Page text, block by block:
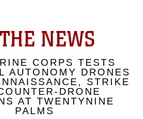
NEWS
CORPS TESTS
AUTONOMY DRONES
STRIKE
DRONE
AT TWENTYNINE
PALMS